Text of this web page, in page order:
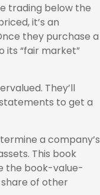
trading below the
it’s an
they purchase a
its “fair market”
They’ll
to get a
a company’s
This book
the book-value-
of other